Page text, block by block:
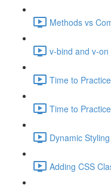
Methods vs
v-bind and v-
Time to
Time to
Dynamic
Adding CSS